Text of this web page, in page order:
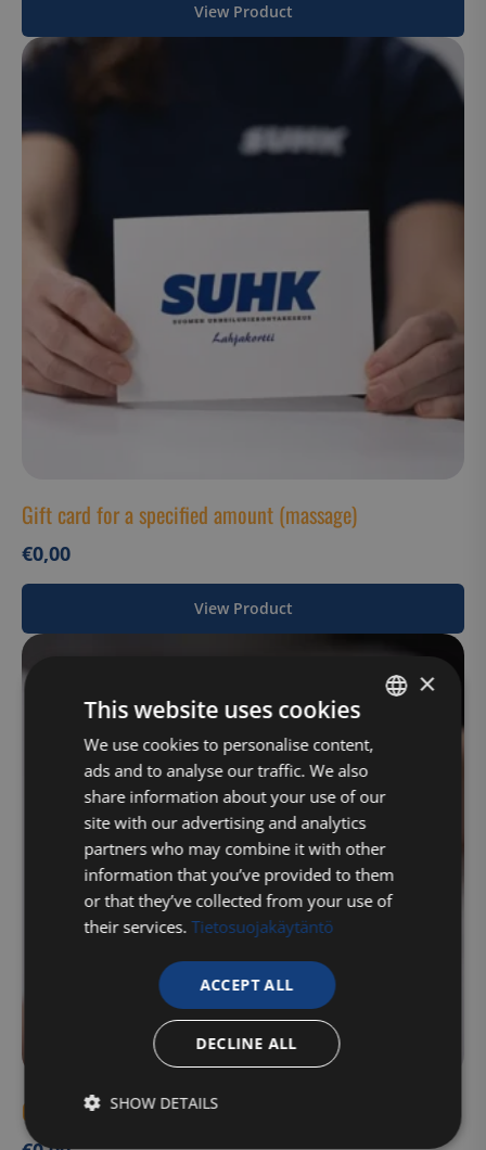
View Product
Gift card for a specified amount (massage)
€0,00
View Product
Gift card for a specified amount (health)
FINNISH
ENGLISH
×
This website uses cookies
We use cookies to personalise content,
ads and to analyse our traffic. We also
share information about your use of our
site with our advertising and analytics
partners who may combine it with other
information that you’ve provided to them
or that they’ve collected from your use of
their services. Tietosuojakäytäntö
ACCEPT ALL
DECLINE ALL
SHOW DETAILS